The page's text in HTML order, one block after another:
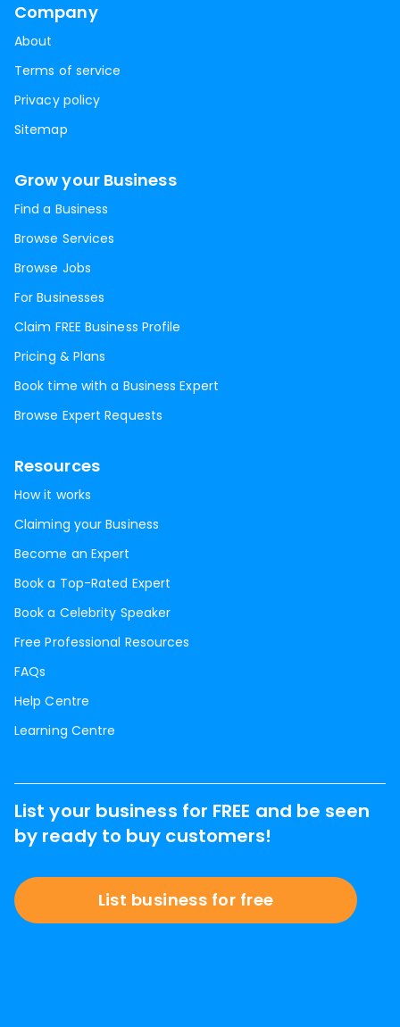
Company
About
Terms of service
Privacy policy
Sitemap
Grow your Business
Find a Business
Browse Services
Browse Jobs
For Businesses
Claim FREE Business Profile
Pricing & Plans
Book time with a Business Expert
Browse Expert Requests
Resources
How it works
Claiming your Business
Become an Expert
Book a Top-Rated Expert
Book a Celebrity Speaker
Free Professional Resources
FAQs
Help Centre
Learning Centre
List your business for FREE and be seen
by ready to buy customers!
List business for free